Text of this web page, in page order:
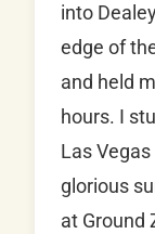
into
edge of
and held
hours. I
Las
glorious
at Ground